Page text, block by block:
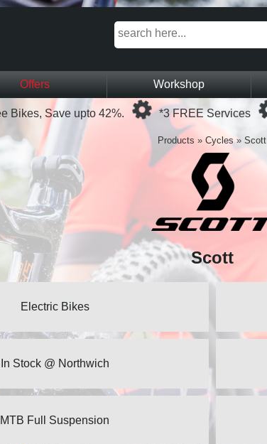
Offers Workshop
Bikes, Save upto 42%.
Loading...
*3 FREE Services
Products » Cycles » Scott
Scott
Electric Bikes
In Stock @ Northwich
MTB Full Suspension